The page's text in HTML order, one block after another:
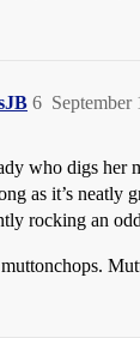
September
6
who digs her
as it’s
rocking an